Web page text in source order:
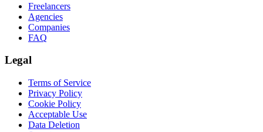
Freelancers
Agencies
Companies
FAQ
Legal
Terms of Service
Privacy Policy
Cookie Policy
Acceptable Use
Data Deletion